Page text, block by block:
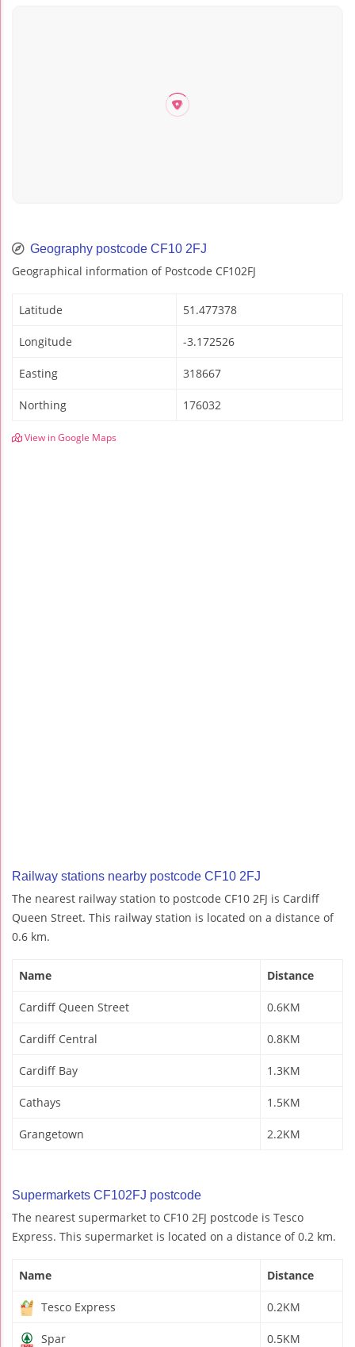
Geography postcode CF10 2FJ
Geographical information of Postcode CF102FJ
Latitude 51.477378
Longitude -3.172526
Easting 318667
Northing 176032
View in Google Maps
Railway stations nearby postcode CF10 2FJ
The nearest railway station to postcode CF10 2FJ is Cardiff
Queen Street. This railway station is located on a distance of
0.6 km.
Name Distance
Cardiff Queen Street 0.6KM
Cardiff Central 0.8KM
Cardiff Bay 1.3KM
Cathays 1.5KM
Grangetown 2.2KM
Supermarkets CF102FJ postcode
The nearest supermarket to CF10 2FJ postcode is Tesco
Express. This supermarket is located on a distance of 0.2 km.
Name Distance
Tesco Express 0.2KM
Spar 0.5KM